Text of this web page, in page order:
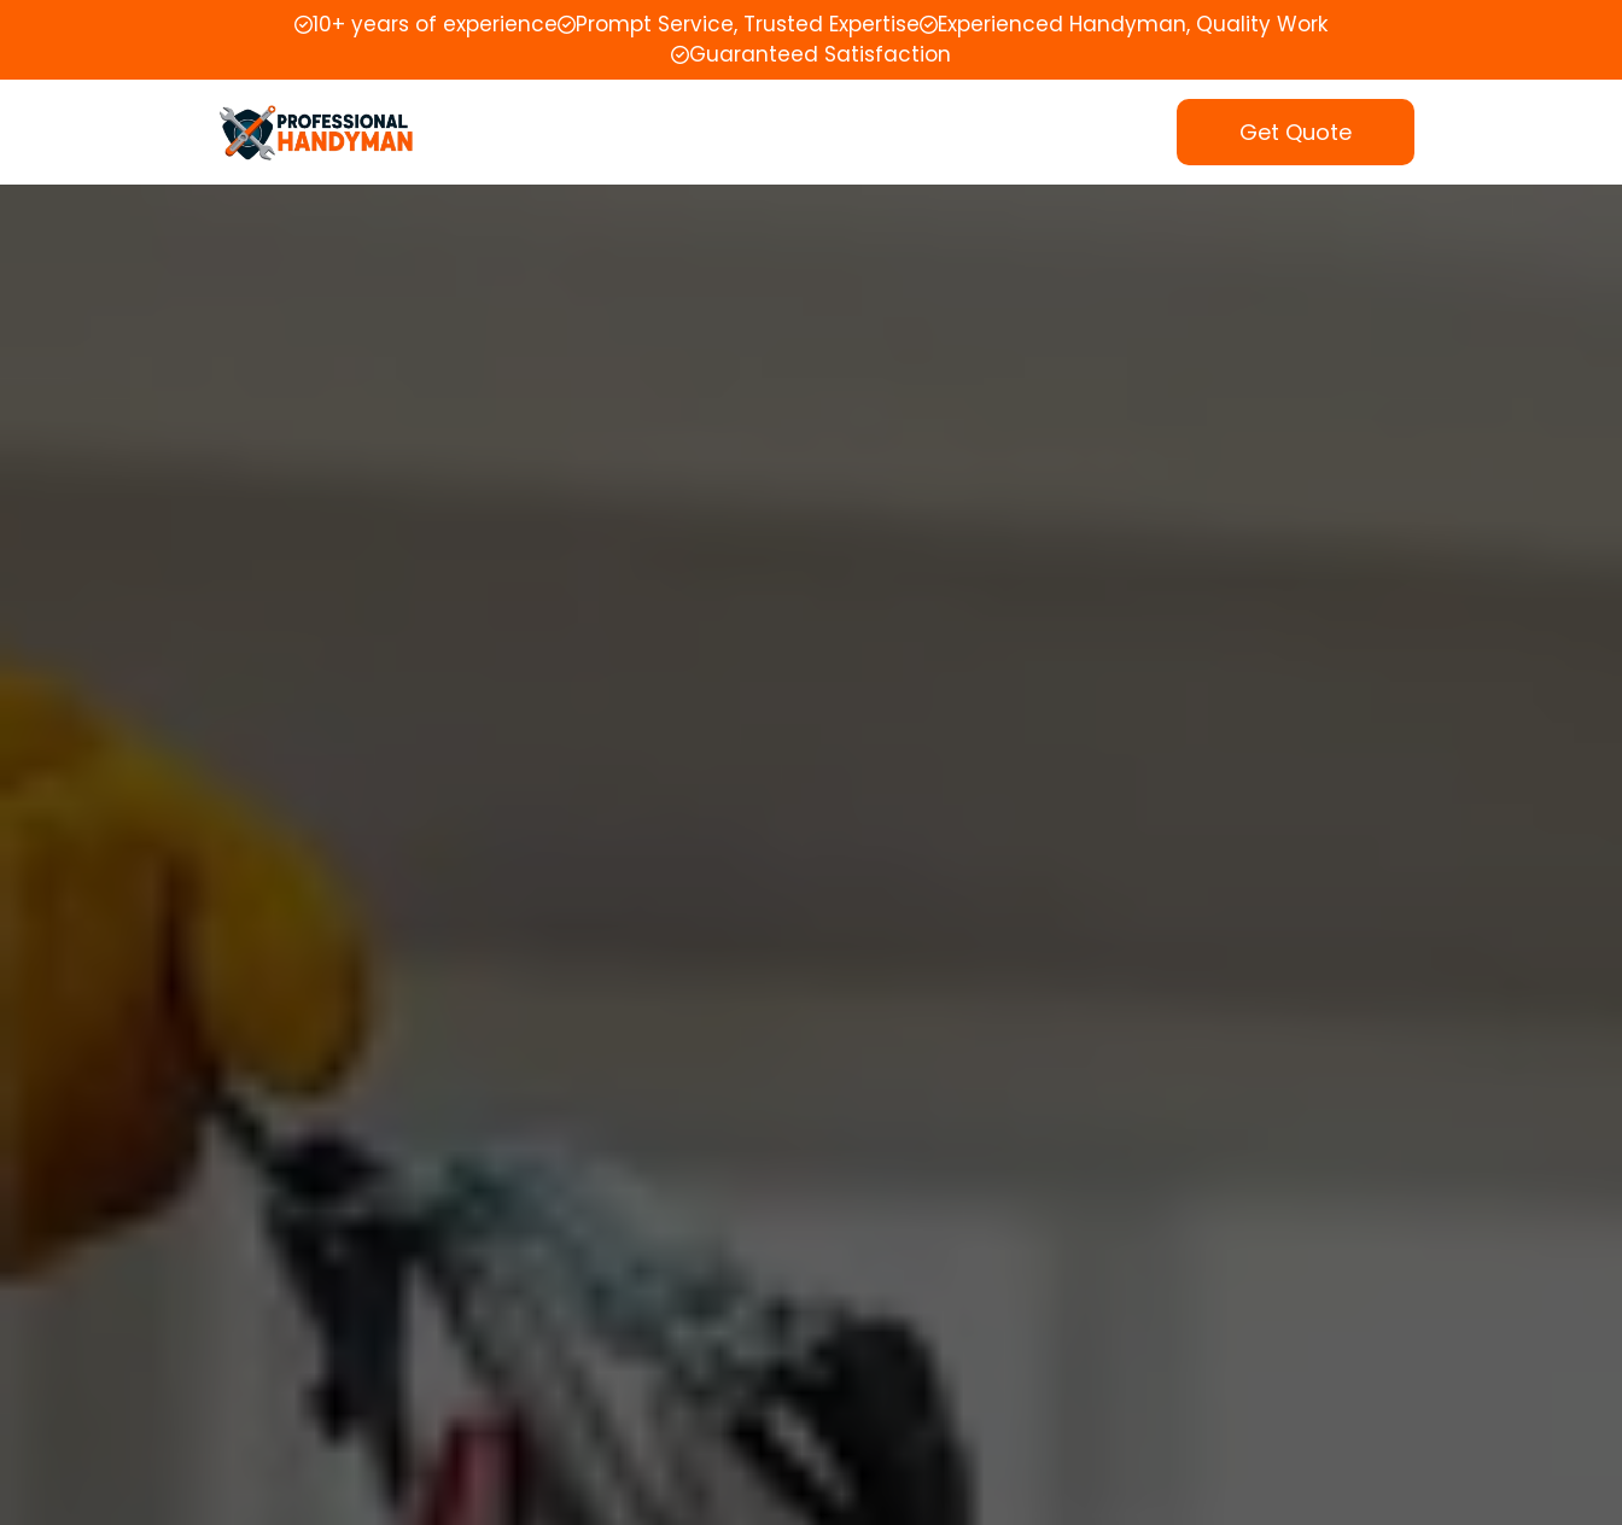
10+ years of experience Prompt Service, Trusted Expertise
Experienced Handyman, Quality Work
Guaranteed Satisfaction
Get Quote